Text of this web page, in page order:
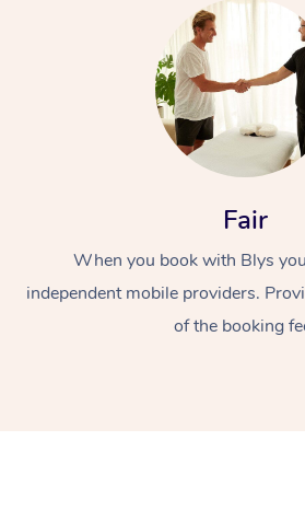
Fair
When you book with Blys
independent mobile providers.
of the booking